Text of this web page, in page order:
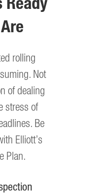
rolling
Not
of dealing
stress of
Be
Elliott’s
Plan.